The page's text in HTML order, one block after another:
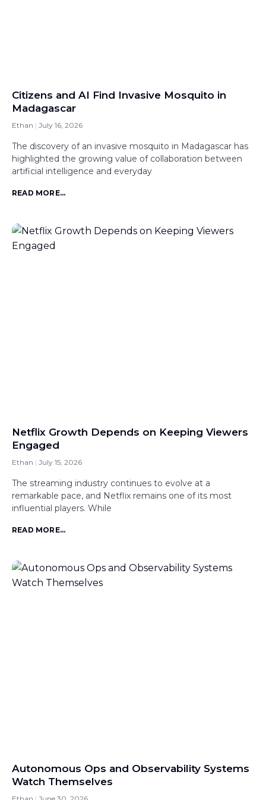
Citizens and AI Find Invasive Mosquito in
Madagascar
Ethan July 16, 2026
The discovery of an invasive mosquito in Madagascar has
highlighted the growing value of collaboration between
artificial intelligence and everyday
READ MORE...
Netflix Growth Depends on Keeping Viewers
Engaged
Ethan July 15, 2026
The streaming industry continues to evolve at a
remarkable pace, and Netflix remains one of its most
influential players. While
READ MORE...
Autonomous Ops and Observability Systems
Watch Themselves